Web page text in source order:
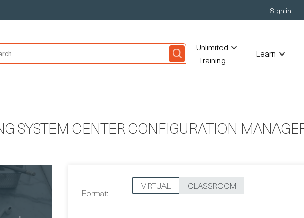
Sign in
Unlimited
Training
Learn
SYSTEM CENTER CONFIGURATION
Format:
VIRTUAL CLASSROOM